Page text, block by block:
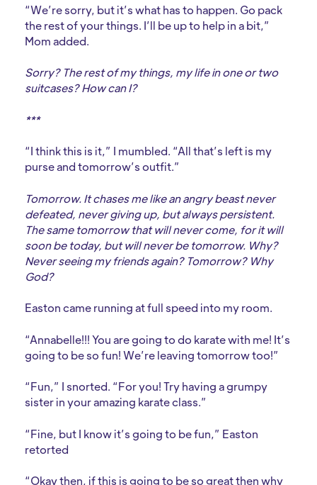
“We’re sorry, but it’s what has to happen. Go pack
the rest of your things. I’ll be up to help in a bit,”
Mom added.
Sorry? The rest of my things, my life in one or two
suitcases? How can I?
***
“I think this is it,” I mumbled. “All that’s left is my
purse and tomorrow’s outfit.”
Tomorrow. It chases me like an angry beast never
defeated, never giving up, but always persistent.
The same tomorrow that will never come, for it will
soon be today, but will never be tomorrow. Why?
Never seeing my friends again? Tomorrow? Why
God?
Easton came running at full speed into my room.
“Annabelle!!! You are going to do karate with me! It’s
going to be so fun! We’re leaving tomorrow too!”
“Fun,” I snorted. “For you! Try having a grumpy
sister in your amazing karate class.”
“Fine, but I know it’s going to be fun,” Easton
retorted
“Okay then, if this is going to be so great then why